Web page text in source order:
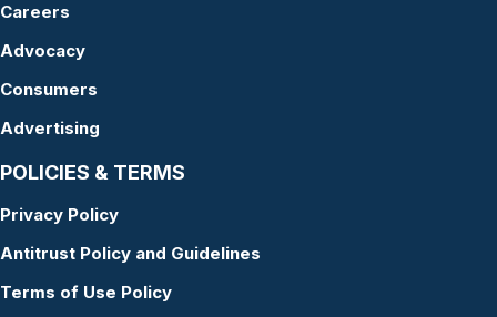
Careers
Advocacy
Consumers
Advertising
POLICIES & TERMS
Privacy Policy
Antitrust Policy and Guidelines
Terms of Use Policy